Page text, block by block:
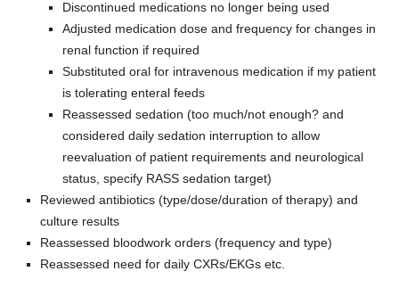
Discontinued medications no longer being used
Adjusted medication dose and frequency for changes in
renal function if required
Substituted oral for intravenous medication if my patient
is tolerating enteral feeds
Reassessed sedation (too much/not enough? and
considered daily sedation interruption to allow
reevaluation of patient requirements and neurological
status, specify RASS sedation target)
Reviewed antibiotics (type/dose/duration of therapy) and
culture results
Reassessed bloodwork orders (frequency and type)
Reassessed need for daily CXRs/EKGs etc.